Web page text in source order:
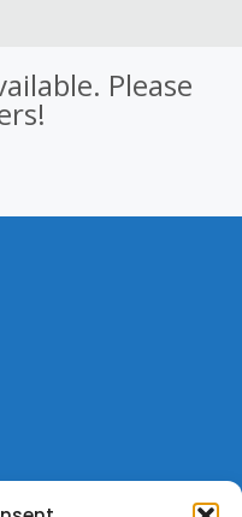
Please
your bookings